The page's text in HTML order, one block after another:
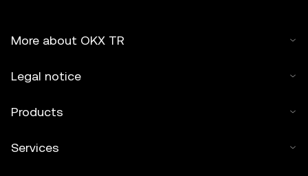
More about OKX TR
Legal notice
Products
Services